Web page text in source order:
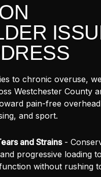
to chronic overuse,
Westchester County
pain-free overhead
and sport.
and Strains-
progressive loading
without rushing